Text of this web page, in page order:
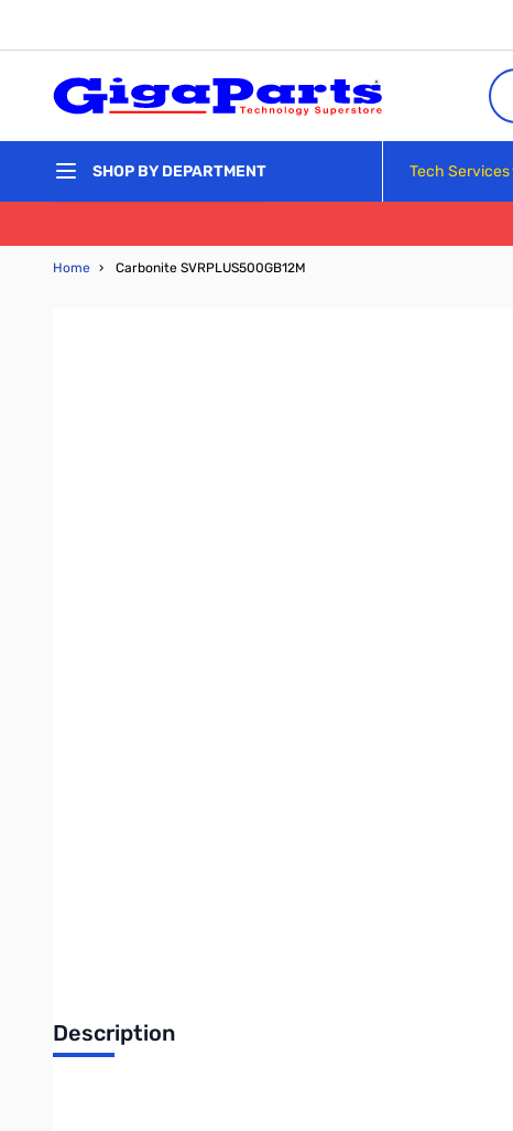
SHOP BY DEPARTMENT Tech Services
Home › Carbonite SVRPLUS500GB12M
Description
Carbonite Server Plus (Annual Subscription) - Windows Server,